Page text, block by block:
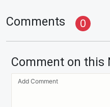
Comments 0
Comment on this